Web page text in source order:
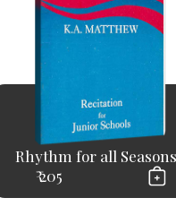
Rhythm for all
₹ 205